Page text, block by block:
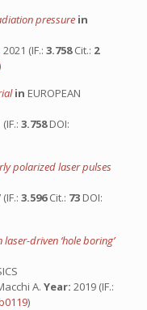
pressure in
2021 (IF.: 3.758Cit.: 2
in EUROPEAN
3.758DOI:
polarized laser pulses
3.596Cit.: 73 DOI:
driven ‘hole boring’
A. Year: 2019 (IF.:
)